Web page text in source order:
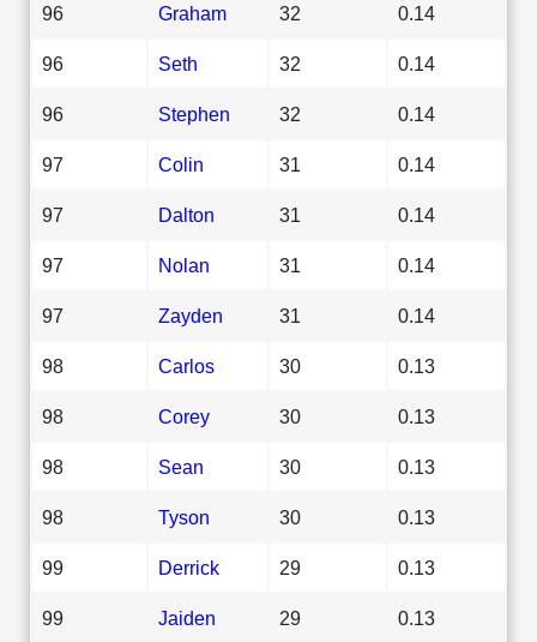
96 Graham 32 0.14
96 Seth 32 0.14
96 Stephen 32 0.14
97 Colin 31 0.14
97 Dalton 31 0.14
97 Nolan 31 0.14
97 Zayden 31 0.14
98 Carlos 30 0.13
98 Corey 30 0.13
98 Sean 30 0.13
98 Tyson 30 0.13
99 Derrick 29 0.13
99 Jaiden 29 0.13